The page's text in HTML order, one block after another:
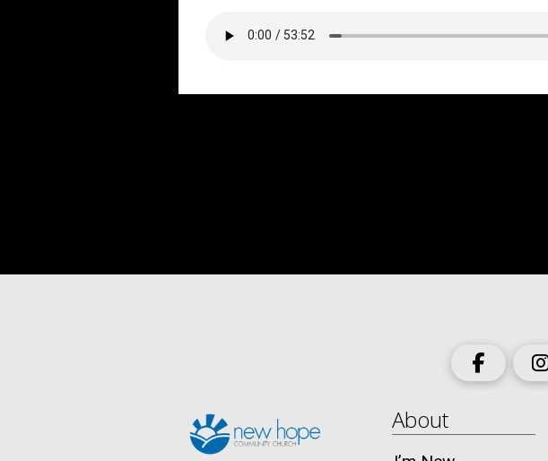
About